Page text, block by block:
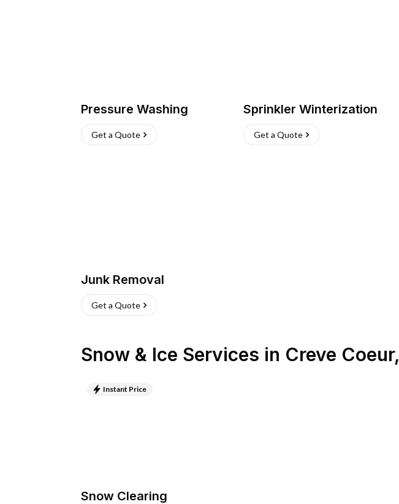
Pressure Washing
Get a Quote
Sprinkler Winterization
Get a Quote
Junk Removal
Get a Quote
Snow & Ice Services in Creve Coeur,
Instant Price
Snow Clearing